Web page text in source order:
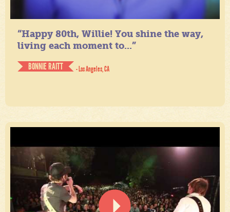
“Happy 80th, Willie! You shine the way,
living each moment to...”
BONNIE RAITT
- Los Angeles, CA